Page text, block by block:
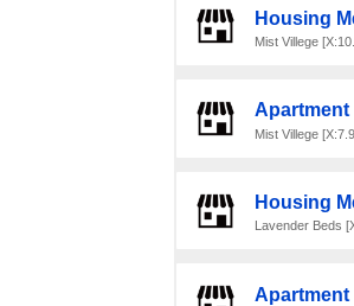
Housing
Mist Villege
Apartment
Mist Villege
Housing
Lavender Beds
Apartment